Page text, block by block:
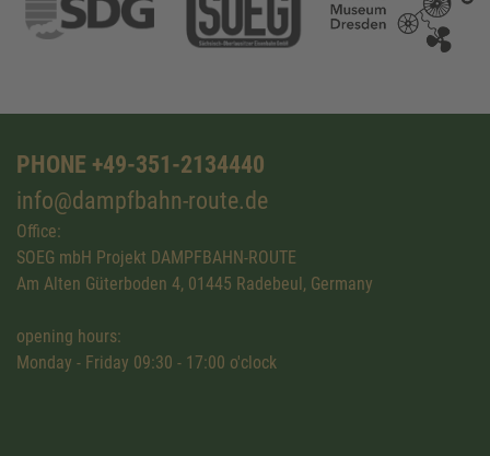
PHONE +49-351-2134440
info@dampfbahn-route.de
Office:
SOEG mbH Projekt DAMPFBAHN-ROUTE
Am Alten Güterboden 4, 01445 Radebeul, Germany
opening hours:
Monday - Friday 09:30 - 17:00 o'clock